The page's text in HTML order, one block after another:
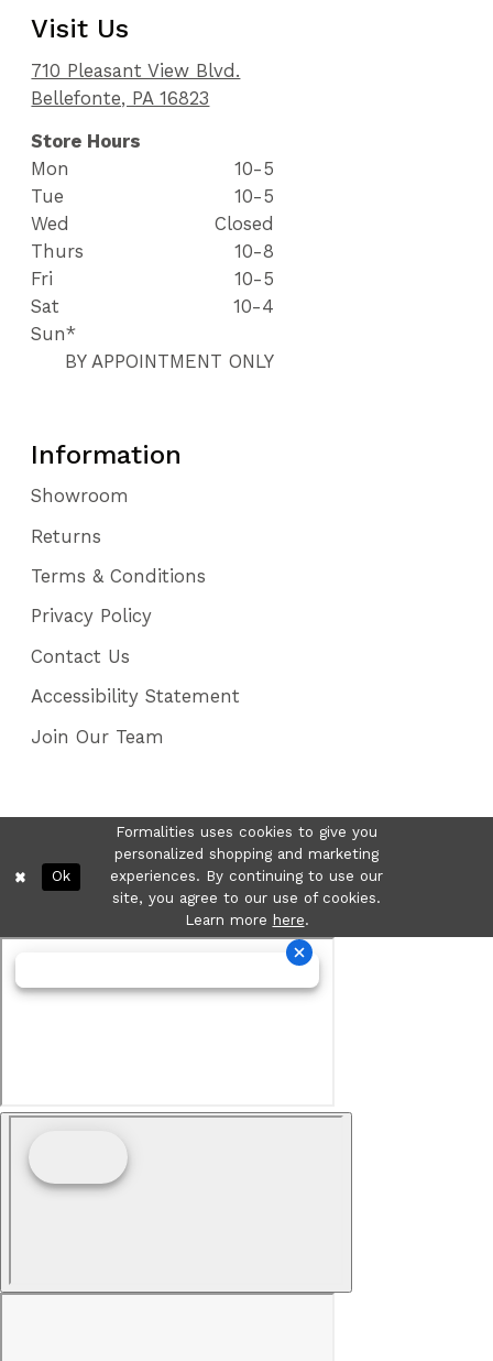
Visit Us
710 Pleasant View Blvd.
Bellefonte, PA 16823
Store Hours
Mon
10-5
Tue
10-5
Wed
Closed
Thurs
10-8
Fri
10-5
Sat
10-4
Sun*
BY APPOINTMENT ONLY
Information
Showroom
Returns
Terms & Conditions
Privacy Policy
Contact Us
Accessibility Statement
Join Our Team
Formalities uses cookies to give you
personalized shopping and marketing
experiences. By continuing to use our
site, you agree to our use of cookies.
Learn more here.
Ok